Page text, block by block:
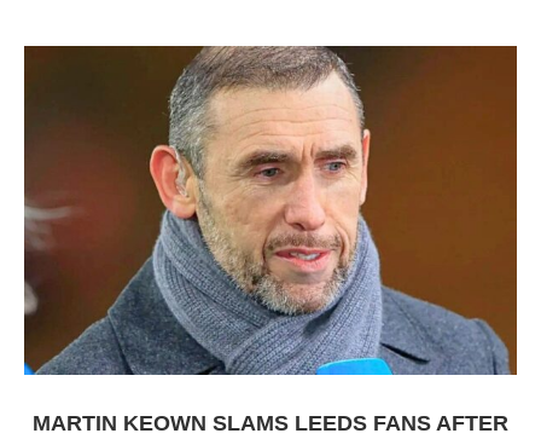
MARTIN KEOWN SLAMS LEEDS FANS AFTER